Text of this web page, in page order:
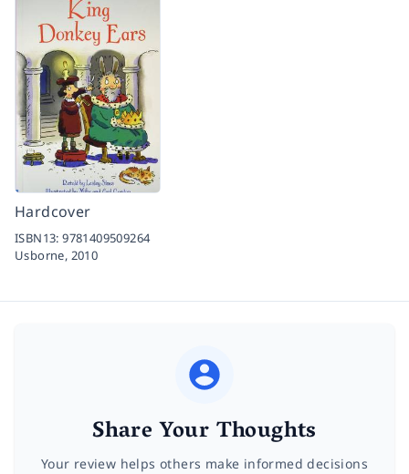
Hardcover
ISBN13:9781409509264
Usborne, 2010
Share Your Thoughts
Your review helps others make informed decisions